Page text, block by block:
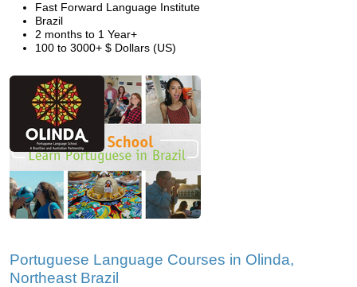
Fast Forward Language Institute
Brazil
2 months to 1 Year+
100 to 3000+ $ Dollars (US)
Portuguese Language Courses in Olinda,
Northeast Brazil